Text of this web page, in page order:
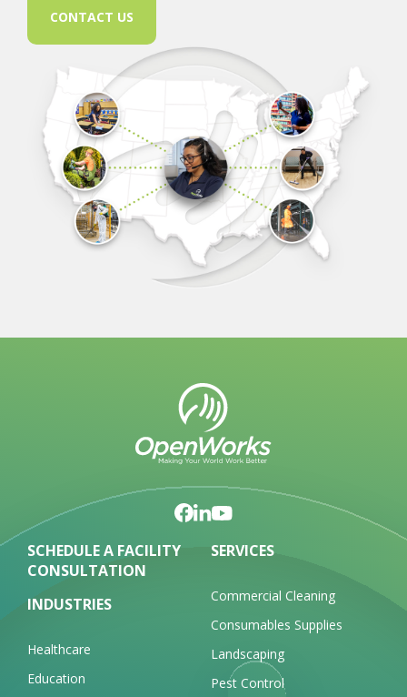
CONTACT US
SCHEDULE A FACILITY
CONSULTATION
INDUSTRIES
Healthcare
Education
SERVICES
Commercial Cleaning
Consumables Supplies
Landscaping
Pest Control